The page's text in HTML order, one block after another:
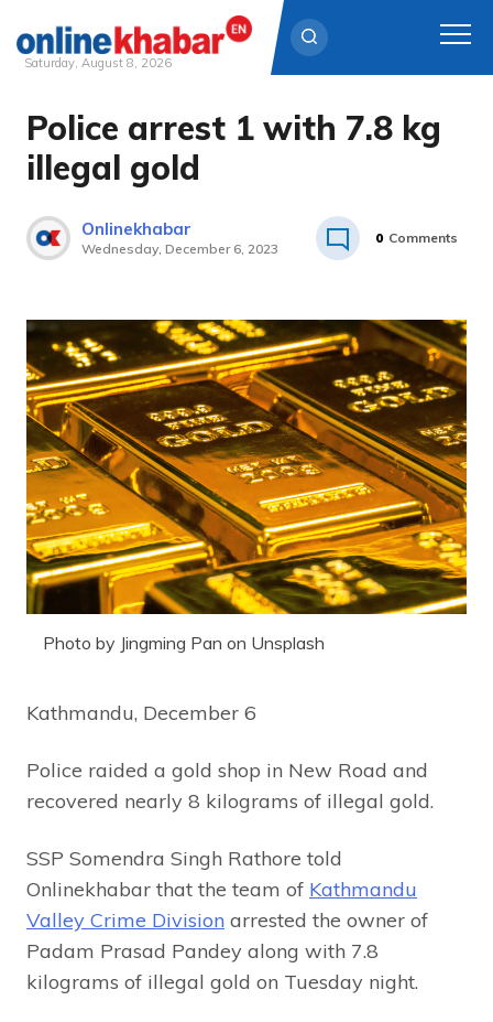
Skip
content
Saturday, August 8, 2026
Police arrest 1 with 7.8 kg
illegal gold
Onlinekhabar
Wednesday, December 6, 2023
0 Comments
Photo by Jingming Pan on Unsplash
Kathmandu, December 6
Police raided a gold shop in New Road and
recovered nearly 8 kilograms of illegal gold.
SSP Somendra Singh Rathore told
Onlinekhabar that the team of Kathmandu
Valley Crime Division arrested the owner of
Padam Prasad Pandey along with 7.8
kilograms of illegal gold on Tuesday night.